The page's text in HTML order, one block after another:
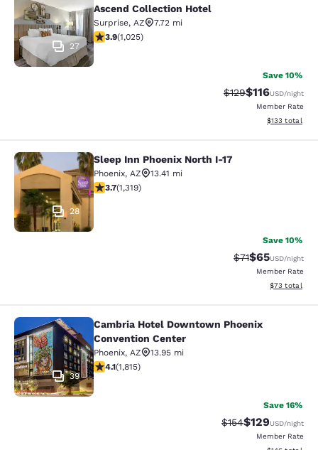
27
Ascend Collection Hotel
Surprise, AZ
7.72 mi
3.9 stars rating. Good. 1025 reviews
3.9(1,025)
Save 10%
Strikethrough Rate:
$129Discounted
$116USD/night
Member Rate
View
$133 total
Sleep Inn Phoenix North I-17
28
Sleep Inn Phoenix North I-17
Phoenix, AZ
13.41 mi
3.74 stars rating. Good. 1319 reviews
3.7(1,319)
Save 10%
Strikethrough
$71Discounted
$65USD/night
Member Rate
View
$73 total
Cambria Hotel Downtown Phoenix
39
Cambria Hotel Downtown Phoenix
Convention Center
Phoenix, AZ
13.95 mi
4.1 stars rating. Very Good. 1815 reviews
4.1(1,815)
Save 16%
Strikethrough Rate:
$154Discounted
$129USD/night
Member Rate